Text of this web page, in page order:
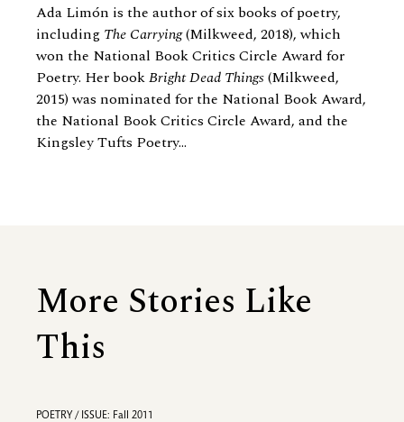
Ada Limón is the author of six books of poetry,
including The Carrying(Milkweed, 2018), which
won the National Book Critics Circle Award for
Poetry. Her bookBright Dead Things(Milkweed,
2015) was nominated for the National Book Award,
the National Book Critics Circle Award, and the
Kingsley Tufts Poetry...
More Stories Like
This
POETRY / ISSUE: Fall 2011